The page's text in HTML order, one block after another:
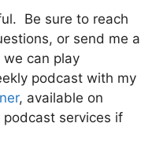
Be sure to reach
or send me a
we can play
podcast with my
, available on
podcast services if